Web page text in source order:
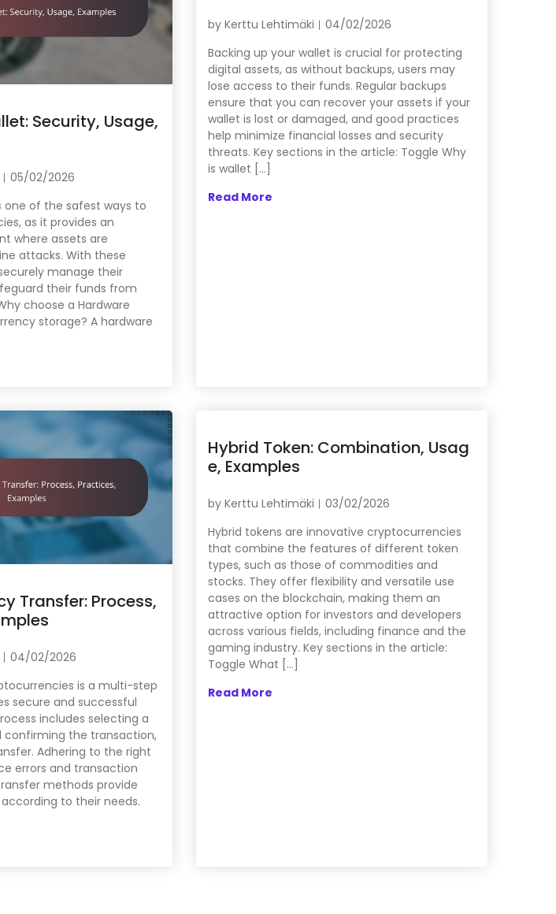
Security, Usage,
05/02/2026
one of the safest ways to
as it provides an
where assets are
attacks. With these
manage their
their funds from
choose a Hardware
storage? A hardware
by Kerttu Lehtimäki
04/02/2026
Backing up your wallet is crucial for protecting
digital assets, as without backups, users may
lose access to their funds. Regular backups
ensure that you can recover your assets if your
wallet is lost or damaged, and good practices
help minimize financial losses and security
threats. Key sections in the article: Toggle Why
is wallet […]
Read More
Transfer: Process,
04/02/2026
is a multi-step
secure and successful
includes selecting a
confirming the transaction,
Adhering to the right
errors and transaction
methods provide
to their needs.
Hybrid Token: Combination, Usag
e, Examples
by Kerttu Lehtimäki
03/02/2026
Hybrid tokens are innovative cryptocurrencies
that combine the features of different token
types, such as those of commodities and
stocks. They offer flexibility and versatile use
cases on the blockchain, making them an
attractive option for investors and developers
across various fields, including finance and the
gaming industry. Key sections in the article:
Toggle What […]
Read More